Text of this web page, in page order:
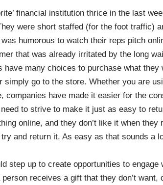
financial institution thrice in the last
were short staffed (for the foot traffic)
humorous to watch their reps pitch
that was already irritated by the long
have many choices to purchase what they
simply go to the store. Whether you are
companies have made it easier for the
to strive to make it just as easy to
online, and they don’t like it when
and return it. As easy as that sounds a
step up to create opportunities to
receives a gift that they don’t want,